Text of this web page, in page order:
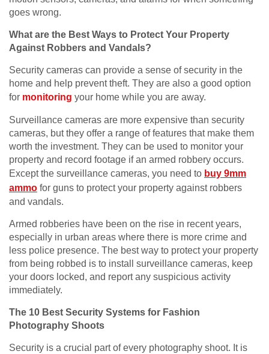
goes wrong.
What are the Best Ways to Protect Your Property
Against Robbers and Vandals?
Security cameras can provide a sense of security in the
home and help prevent theft. They are also a good option
for monitoring your home while you are away.
Surveillance cameras are more expensive than security
cameras, but they offer a range of features that make them
worth the investment. They can be used to monitor your
property and record footage if an armed robbery occurs.
Except the surveillance cameras, you need to buy 9mm
ammo for guns to protect your property against robbers
and vandals.
Armed robberies have been on the rise in recent years,
especially in urban areas where there is more crime and
less police presence. The best way to protect your property
from being robbed is to install surveillance cameras, keep
your doors locked, and report any suspicious activity
immediately.
The 10 Best Security Systems for Fashion
Photography Shoots
Security is a crucial part of every photography shoot. It is